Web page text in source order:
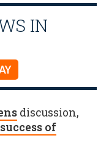
IN
discussion,
of